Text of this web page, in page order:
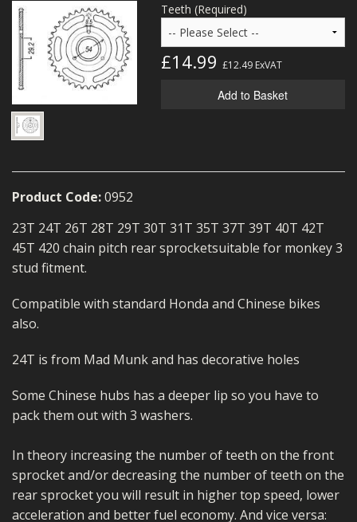
OLD STOCK/SECONDS
SALE ITEMS
Teeth (Required)
£14.99 £12.49ExVAT
Add to Basket
Product Code:0952
23T 24T 26T 28T 29T 30T 31T 35T 37T 39T 40T 42T
45T 420 chain pitch rear sprocketsuitable for monkey 3
stud fitment.
Compatible with standard Honda and Chinese bikes
also.
24T is from Mad Munk and has decorative holes
Some Chinese hubs has a deeper lip so you have to
pack them out with 3 washers.
In theory increasing the number of teeth on the front
sprocket and/or decreasing the number of teeth on the
rear sprocket you will result in higher top speed, lower
acceleration and better fuel economy. And vice versa: